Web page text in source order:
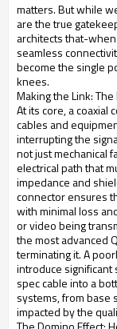
matters. But while
are the true
architects that-
seamless
become the single
knees.
Making the Link:
At its core, a
cables and
interrupting the
not just mechanical
electrical path that
impedance and
connector ensures
with minimal loss
or video being
the most advanced
terminating it. A
introduce significant
spec cable into a
systems, from base
impacted by the